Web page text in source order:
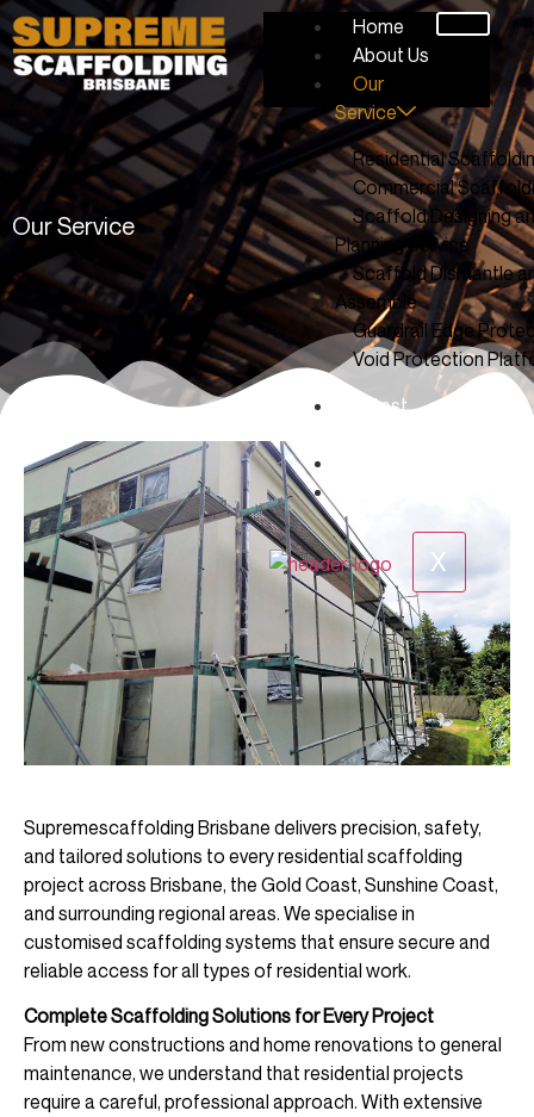
Home
About Us
Our
Service
Residential
Commercial
Scaffold Designing
Planning Service
Scaffold Dismantle
Assemble
Guardrail Edge
Void Protection
Latest
X
Our Service
Supremescaffolding Brisbane delivers precision, safety,
and tailored solutions to every residential scaffolding
project across Brisbane, the Gold Coast, Sunshine Coast,
and surrounding regional areas. We specialise in
customised scaffolding systems that ensure secure and
reliable access for all types of residential work.
Complete Scaffolding Solutions for Every Project
From new constructions and home renovations to general
maintenance, we understand that residential projects
require a careful, professional approach. With extensive